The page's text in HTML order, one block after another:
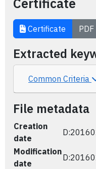
Certificate PDF
Extracted
Common Criteria
File metadata
Creation
date
Modification
date